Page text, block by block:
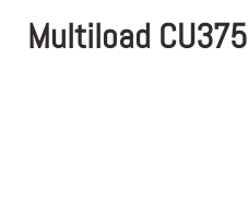
Multiload CU375